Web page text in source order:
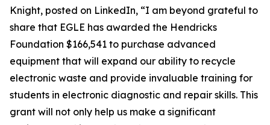
Knight, posted on LinkedIn, “I am beyond grateful to
share that EGLE has awarded the Hendricks
Foundation $166,541 to purchase advanced
equipment that will expand our ability to recycle
electronic waste and provide invaluable training for
students in electronic diagnostic and repair skills. This
grant will not only help us make a significant